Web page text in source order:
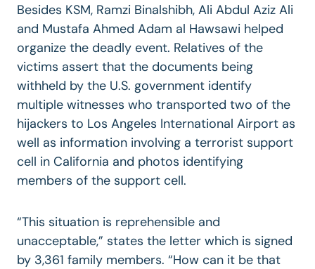
Besides KSM, Ramzi Binalshibh, Ali Abdul Aziz Ali
and Mustafa Ahmed Adam al Hawsawi helped
organize the deadly event. Relatives of the
victims assert that the documents being
withheld by the U.S. government identify
multiple witnesses who transported two of the
hijackers to Los Angeles International Airport as
well as information involving a terrorist support
cell in California and photos identifying
members of the support cell.
“This situation is reprehensible and
unacceptable,” states the letter which is signed
by 3,361 family members. “How can it be that